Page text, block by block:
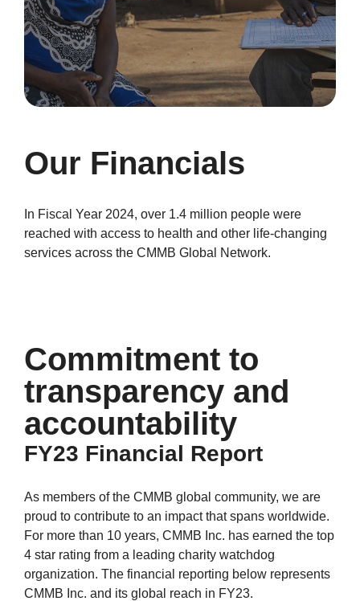
Our Financials
In Fiscal Year 2024, over 1.4 million people were
reached with access to health and other life-changing
services across the CMMB Global Network.
Commitment to
transparency and
accountability
FY23 Financial Report
As members of the CMMB global community, we are
proud to contribute to an impact that spans worldwide.
For more than 10 years, CMMB Inc. has earned the top
4 star rating from a leading charity watchdog
organization. The financial reporting below represents
CMMB Inc. and its global reach in FY23.